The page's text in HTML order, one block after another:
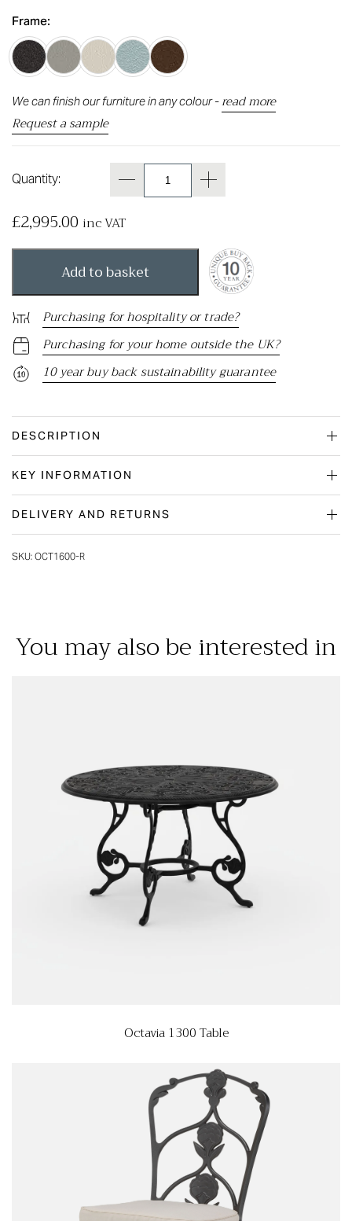
Frame:
We can finish our furniture in any colour -read more
Request a sample
Quantity:
£2,995.00 inc VAT
Add to basket
Purchasing for hospitality or trade?
Purchasing for your home outside the UK?
10 year buy back sustainability guarantee
DESCRIPTION
KEY INFORMATION
DELIVERY AND RETURNS
SKU: OCT1600-R
You may also be interested in
Octavia 1300 Table